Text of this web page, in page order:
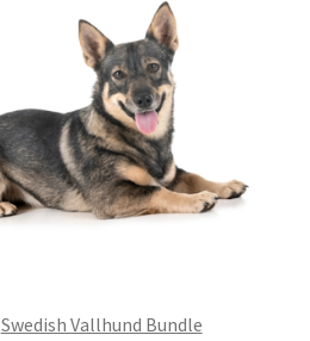
Swedish Vallhund Bundle